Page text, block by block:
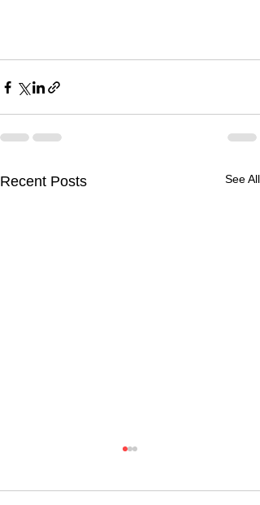
Recent Posts See All